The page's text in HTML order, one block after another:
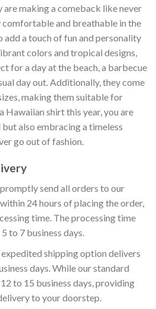
are making a comeback like never
and breathable in the
add a touch of fun and personality
colors and tropical designs,
for a day at the beach, a barbecue
day out. Additionally, they come
making them suitable for
Hawaiian shirt this year, you are
also embracing a timeless
go out of fashion.
send all orders to our
24 hours of placing the order,
time. The processing time
to 7 business days.
shipping option delivers
days. While our standard
to 15 business days, providing
to your doorstep.